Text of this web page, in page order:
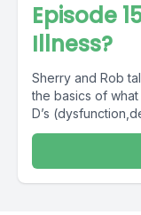
Episode
Illness?
Sherry and Rob
the basics of what
D’s